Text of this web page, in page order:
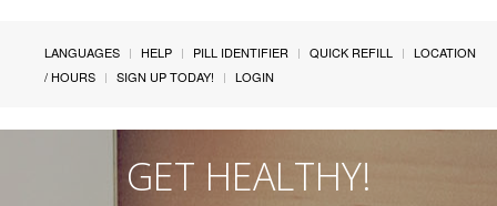
LANGUAGES HELP PILL IDENTIFIER QUICK REFILL
LOCATION
/ HOURS
SIGN UP TODAY! LOGIN
GET HEALTHY!